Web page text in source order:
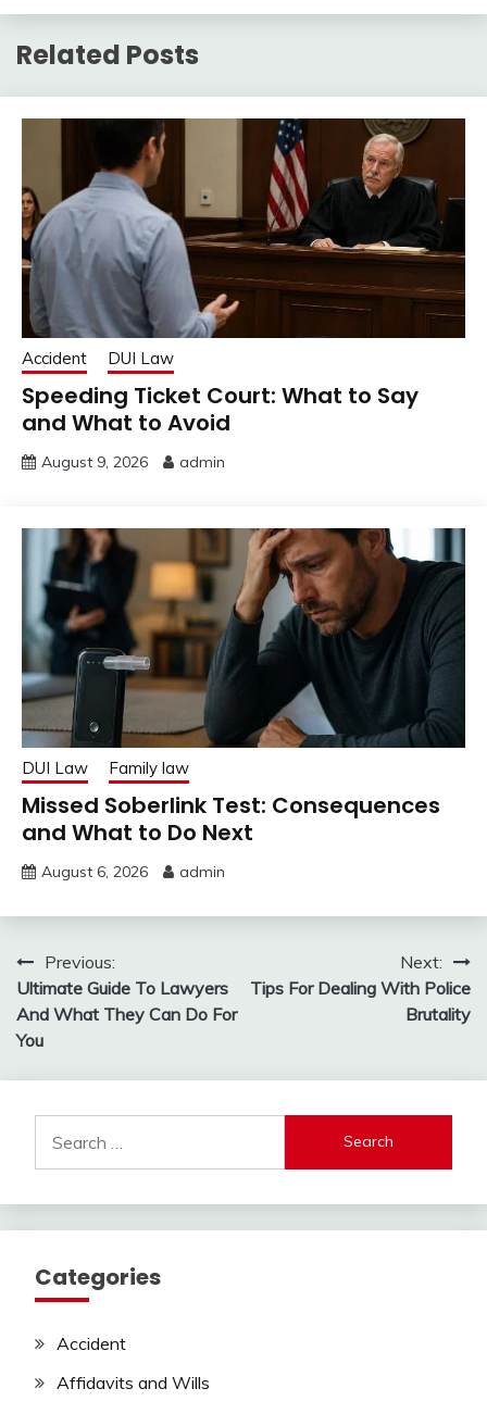
Related Posts
Accident DUI Law
Speeding Ticket Court: What to Say
and What to Avoid
August 9, 2026 admin
DUI Law Family law
Missed Soberlink Test: Consequences
and What to Do Next
August 6, 2026 admin
Post
navigation
Previous:
Ultimate Guide To Lawyers
And What They Can Do For
You
Next:
Tips For Dealing With Police
Brutality
for:
Categories
Accident
Affidavits and Wills